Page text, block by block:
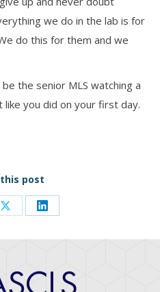
we do in the lab is for
do this for them and we
the senior MLS watching a
you did on your first day.
post
Share Share